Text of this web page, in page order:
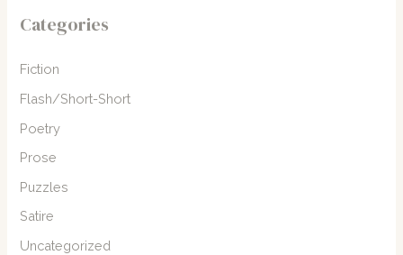
Categories
Fiction
Flash/Short-Short
Poetry
Prose
Puzzles
Satire
Uncategorized